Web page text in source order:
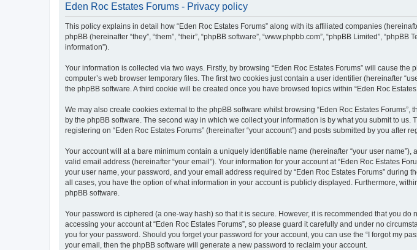
Eden Roc Estates Forums - Privacy policy
This policy explains in detail how “Eden Roc Estates Forums” along with its affiliated companies
phpBB (hereinafter “they”, “them”, “their”, “phpBB software”, “www.phpbb.com”, “phpBB Limited”,
information”).
Your information is collected via two ways. Firstly, by browsing “Eden Roc Estates Forums” will cause
computer’s web browser temporary files. The first two cookies just contain a user identifier (hereinafter
the phpBB software. A third cookie will be created once you have browsed topics within “Eden Roc
We may also create cookies external to the phpBB software whilst browsing “Eden Roc Estates
by the phpBB software. The second way in which we collect your information is by what you submit to
registering on “Eden Roc Estates Forums” (hereinafter “your account”) and posts submitted by you after
Your account will at a bare minimum contain a uniquely identifiable name (hereinafter “your user
valid email address (hereinafter “your email”). Your information for your account at “Eden Roc Estates
your user name, your password, and your email address required by “Eden Roc Estates Forums” during
all cases, you have the option of what information in your account is publicly displayed. Furthermore,
phpBB software.
Your password is ciphered (a one-way hash) so that it is secure. However, it is recommended that you
accessing your account at “Eden Roc Estates Forums”, so please guard it carefully and under no
you for your password. Should you forget your password for your account, you can use the “I forgot my
your email, then the phpBB software will generate a new password to reclaim your account.